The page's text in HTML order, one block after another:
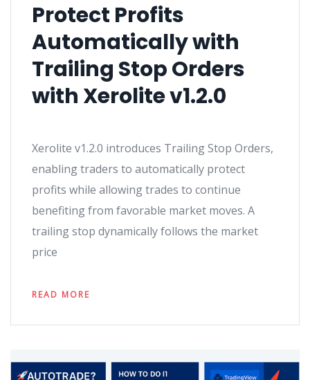
Protect Profits
Automatically with
Trailing Stop Orders
with Xerolite v1.2.0
Xerolite v1.2.0 introduces Trailing Stop Orders,
enabling traders to automatically protect
profits while allowing trades to continue
benefiting from favorable market moves. A
trailing stop dynamically follows the market
price
READ MORE